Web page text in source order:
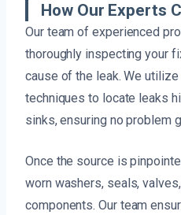
How Our Experts
Our team of experienced
thoroughly inspecting your
cause of the leak. We
techniques to locate leaks
sinks, ensuring no problem
Once the source is
worn washers, seals,
components. Our team